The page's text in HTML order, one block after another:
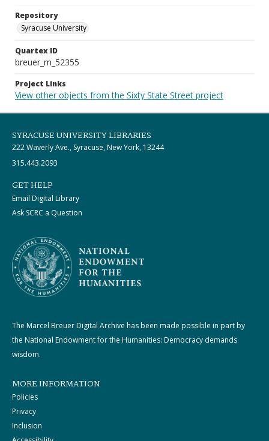
Repository
Syracuse University
Quartex ID
breuer_m_52355
Project Links
View other objects from the Sixty State Street project
SYRACUSE UNIVERSITY LIBRARIES
222 Waverly Ave., Syracuse, New York, 13244
315.443.2093
GET HELP
Email Digital Library
Ask SCRC a Question
The Marcel Breuer Digital Archive has been made possible in part by
the National Endowment for the Humanities: Democracy demands
wisdom.
MORE INFORMATION
Policies
Privacy
Inclusion